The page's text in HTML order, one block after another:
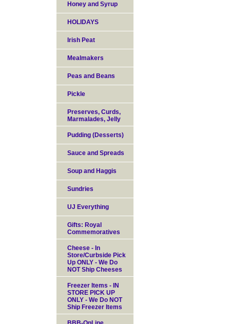
Honey and Syrup
HOLIDAYS
Irish Peat
Mealmakers
Peas and Beans
Pickle
Preserves, Curds,
Marmalades, Jelly
Pudding (Desserts)
Sauce and Spreads
Soup and Haggis
Sundries
UJ Everything
Gifts: Royal
Commemoratives
Cheese - In
Store/Curbside Pick
Up ONLY - We Do
NOT Ship Cheeses
Freezer Items - IN
STORE PICK UP
ONLY - We Do NOT
Ship Freezer Items